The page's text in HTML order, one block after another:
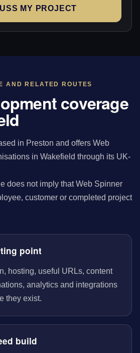
MY PROJECT
AND RELATED ROUTES
coverage
in Preston and offers Web
in Wakefield through its UK-
does not imply that Web Spinner
customer or completed project
point
hosting, useful URLs, content
analytics and integrations
they exist.
build